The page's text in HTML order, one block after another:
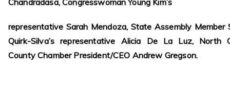
Chandradasa, Congresswoman Young Kim’s
representative Sarah Mendoza, State Assembly Member
Quirk-Silva’s representative Alicia De La Luz, North
County Chamber President/CEO Andrew Gregson.